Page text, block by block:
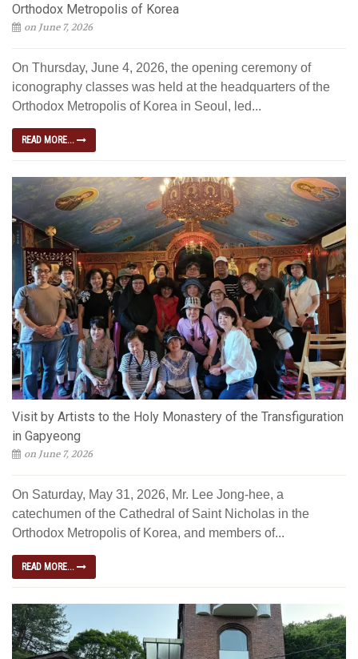
Orthodox Metropolis of Korea
on June 7, 2026
On Thursday, June 4, 2026, the opening ceremony of
iconography classes was held at the headquarters of the
Orthodox Metropolis of Korea in Seoul, led...
READ MORE...
Visit by Artists to the Holy Monastery of the Transfiguration
in Gapyeong
on June 7, 2026
On Saturday, May 31, 2026, Mr. Lee Jong-hee, a
catechumen of the Cathedral of Saint Nicholas in the
Orthodox Metropolis of Korea, and members of...
READ MORE...